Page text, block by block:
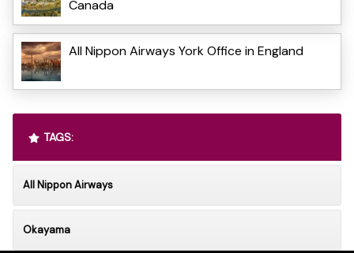
Canada
All Nippon Airways York Office in England
TAGS:
All Nippon Airways
Okayama